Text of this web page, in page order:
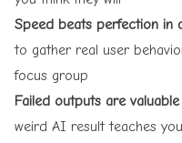
Speed beats perfection in
to gather real user
focus group
Failed outputs are
weird AI result teaches